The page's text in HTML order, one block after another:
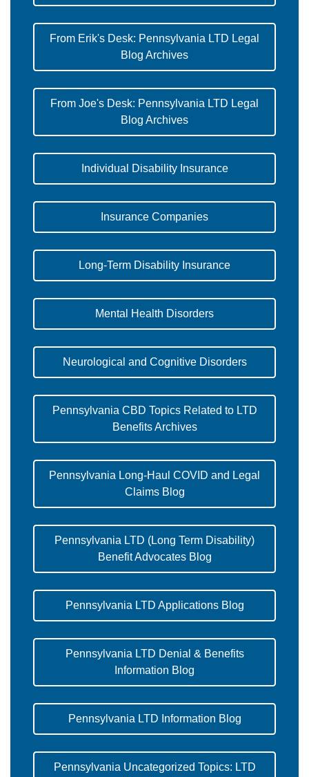
From Erik's Desk: Pennsylvania LTD Legal
Blog Archives
From Joe's Desk: Pennsylvania LTD Legal
Blog Archives
Individual Disability Insurance
Insurance Companies
Long-Term Disability Insurance
Mental Health Disorders
Neurological and Cognitive Disorders
Pennsylvania CBD Topics Related to LTD
Benefits Archives
Pennsylvania Long-Haul COVID and Legal
Claims Blog
Pennsylvania LTD (Long Term Disability)
Benefit Advocates Blog
Pennsylvania LTD Applications Blog
Pennsylvania LTD Denial & Benefits
Information Blog
Pennsylvania LTD Information Blog
Pennsylvania Uncategorized Topics: LTD